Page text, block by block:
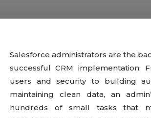
Salesforce administrators are the
successful CRM implementation.
users and security to building
maintaining clean data, an
hundreds of small tasks that